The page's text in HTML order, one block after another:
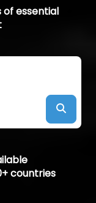
essential
countries